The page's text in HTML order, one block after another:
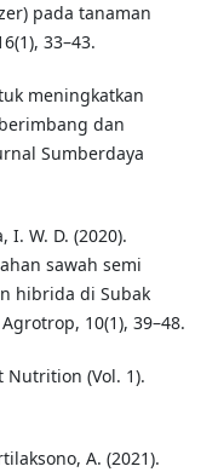
pada tanaman
33–43.
meningkatkan
dan
Sumberdaya
I. W. D. (2020).
sawah semi
hibrida di Subak
10(1), 39–48.
Nutrition (Vol. 1).
A. (2021).